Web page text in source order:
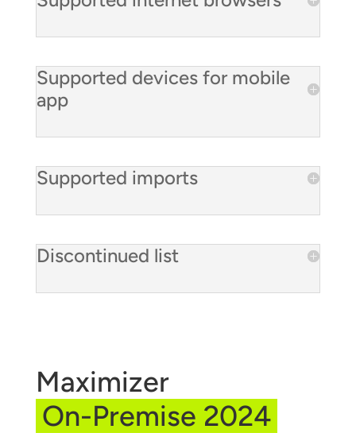
Supported devices for mobile
app
Supported imports
Discontinued list
Maximizer
On-Premise 2024